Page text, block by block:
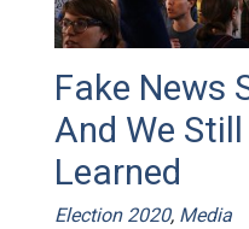
Fake News
And We Still
Learned
Election 2020, Media